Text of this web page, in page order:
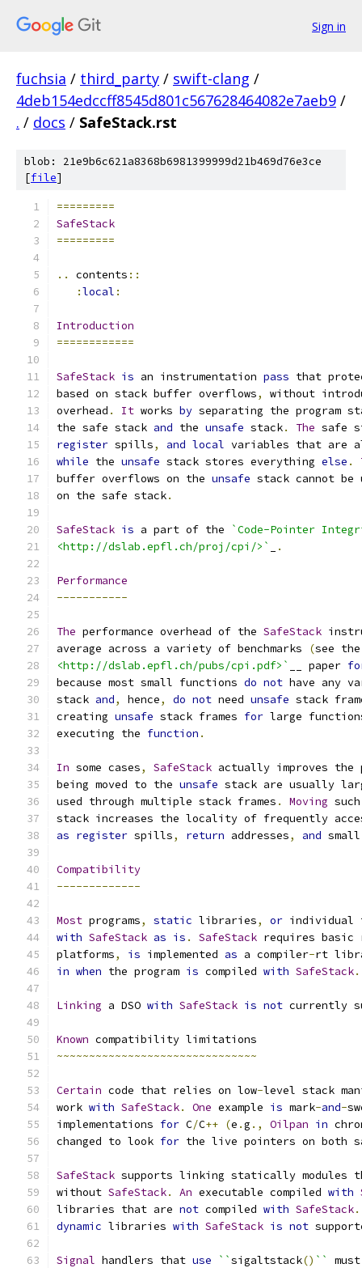
Sign in
fuchsia / third_party / swift-clang /
4deb154edccff8545d801c567628464082e7aeb9 /
. / docs / SafeStack.rst
blob: 21e9b6c621a8368b6981399999d21b469d76e3ce
[file]
=========
SafeStack
=========
.. contents ::
:local :
Introduction
============
SafeStack is an instrumentation pass that
based on stack buffer overflows,
without
overhead . It works by separating the program
the safe stack and the unsafe stack. The safe
register spills, and local variables that are
while the unsafe stack stores everything else .
buffer overflows on the unsafe stack cannot be
on the safe stack.
SafeStack is a part of the
`Code-Pointer
<http://dslab.epfl.ch/proj/cpi/>`
.
Performance
-----------
The performance overhead of the SafeStack
average across a variety of benchmarks
(see
<http://dslab.epfl.ch/pubs/cpi.pdf>`
__ paper
because most small functions do not have any
stack and, hence, do not need unsafe stack
creating unsafe stack frames for large
executing the function .
In some cases, SafeStack actually improves the
being moved to the unsafe stack are usually
used through multiple stack frames . Moving
stack increases the locality of frequently
as register spills, return addresses, and
Compatibility
-------------
Most programs, static libraries, or individual
with SafeStack as is . SafeStack requires basic
platforms, is implemented as a compiler-rt
in when the program is compiled with SafeStack.
Linking a DSO with SafeStack is not currently
Known compatibility limitations
~~~~~~~~~~~~~~~~~~~~~~~~~~~~~~~
Certain code that relies on low-level stack
work with SafeStack. One example is mark-and-
implementations for C/C++ (e .g ., Oilpan in
changed to look for the live pointers on both
SafeStack supports linking statically modules
without SafeStack. An executable compiled with
libraries that are not compiled with SafeStack.
dynamic libraries with SafeStack is not
Signal handlers that use ``sigaltstack() ``